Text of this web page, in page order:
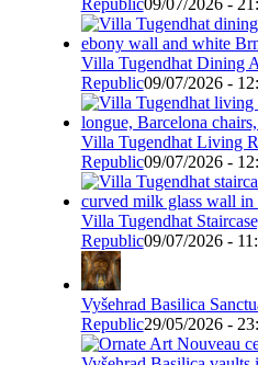
Republic09/07/2026 -
Villa Tugendhat Dining
Republic09/07/2026 -
Villa Tugendhat Living
Republic09/07/2026 -
Villa Tugendhat
Republic09/07/2026 -
Vyšehrad Basilica
Republic29/05/2026 -